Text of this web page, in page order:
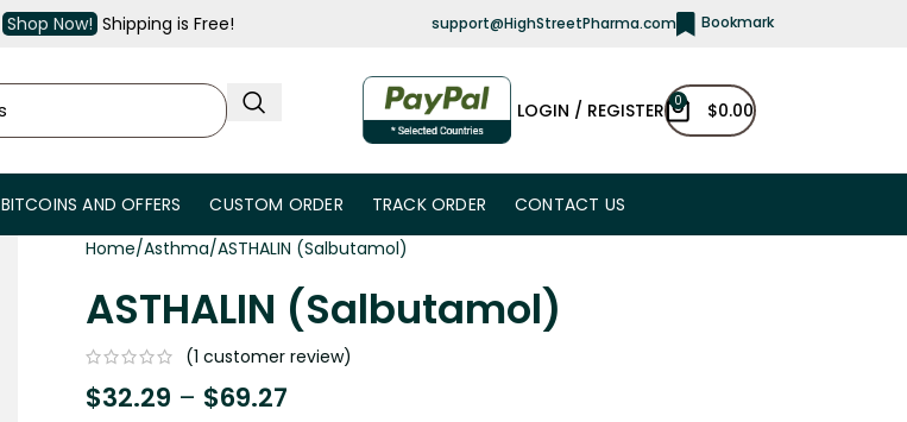
Shop Now! Shipping is Free! support@HighStreetPharma.com Bookmark
LOGIN / REGISTER 0 $0.00
BITCOINS AND OFFERS CUSTOM ORDER TRACK ORDER CONTACT US
Home Asthma ASTHALIN (Salbutamol)
ASTHALIN (Salbutamol)
(1 customer review)
$32.29 – $69.27